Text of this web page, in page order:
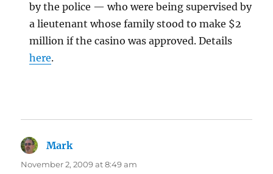
by the police — who were being supervised by
a lieutenant whose family stood to make $2
million if the casino was approved. Details
here.
Marksays:
November 2, 2009 at 8:49 am